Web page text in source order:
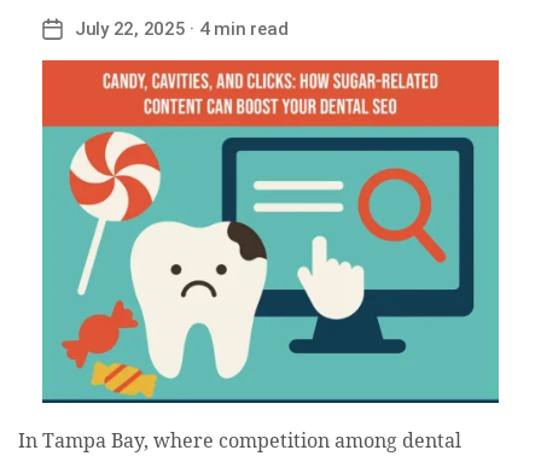
Post
date
July 22, 2025 · 4 min read
In Tampa Bay, where competition among dental